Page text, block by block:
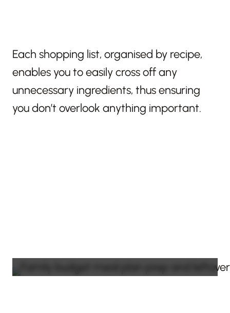
Each shopping list, organised by recipe,
enables you to easily cross off any
unnecessary ingredients, thus ensuring
you don’t overlook anything important.